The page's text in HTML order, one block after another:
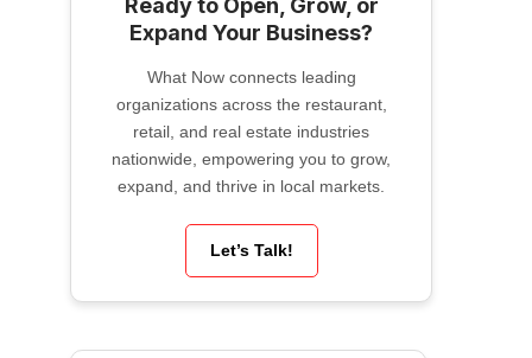
Ready to Open, Grow, or
Expand Your Business?
What Now connects leading
organizations across the restaurant,
retail, and real estate industries
nationwide, empowering you to grow,
expand, and thrive in local markets.
Let’s Talk!